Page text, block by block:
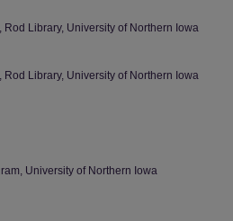
Rod Library, University of Northern Iowa
Rod Library, University of Northern Iowa
University of Northern Iowa